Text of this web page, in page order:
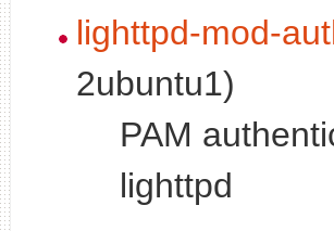
lighttpd-mod-
2ubuntu1)
PAM
lighttpd